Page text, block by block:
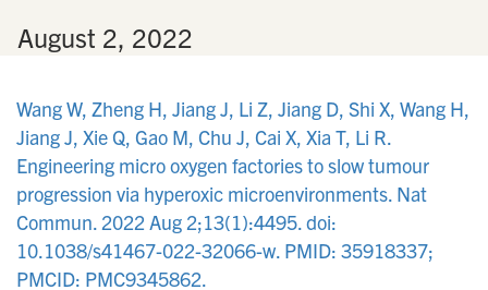
August 2, 2022
Wang W, Zheng H, Jiang J, Li Z, Jiang D, Shi X, Wang H,
Jiang J, Xie Q, Gao M, Chu J, Cai X, Xia T, Li R.
Engineering micro oxygen factories to slow tumour
progression via hyperoxic microenvironments. Nat
Commun. 2022 Aug 2;13(1):4495. doi:
10.1038/s41467-022-32066-w. PMID: 35918337;
PMCID: PMC9345862.